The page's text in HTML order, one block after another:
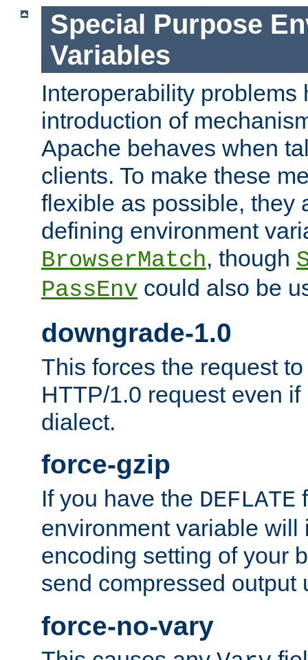
Special Purpose
Variables
Interoperability problems
introduction of
Apache behaves when
clients. To make these
flexible as possible, they
defining environment
BrowserMatch, though
PassEnv could also be
downgrade-1.0
This forces the request
HTTP/1.0 request even
dialect.
force-gzip
If you have the DEFLATE
environment variable will
encoding setting of your
send compressed output
force-no-vary